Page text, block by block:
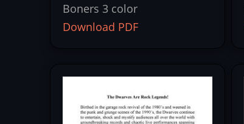
Boners 3 color
Download PDF